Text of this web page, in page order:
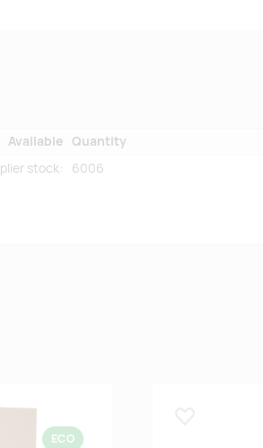
Available Quantity
stock: 6006
ECO